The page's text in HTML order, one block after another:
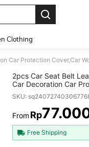
Clothing
Car Protection Cover,Car
2pcs Car Seat Belt
Car Decoration Car
Accessories,Pink Car
SKU:
PRICE
From Rp
Free Shipping